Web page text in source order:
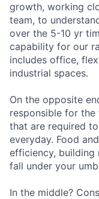
growth, working
team, to
over the 5-10 yr
capability for our
includes office,
industrial spaces.
On the opposite
responsible for
that are required
everyday. Food
efficiency, building
fall under your
In the middle?